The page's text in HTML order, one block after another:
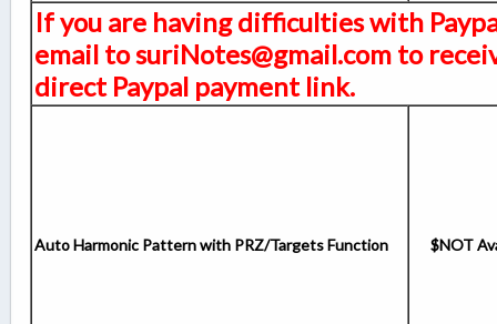
If you are having difficulties with
email to suriNotes@gmail.com to
direct Paypal payment link.
Auto Harmonic Pattern with PRZ/Targets Function $NOT